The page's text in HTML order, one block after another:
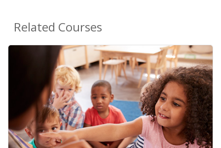
Related Courses